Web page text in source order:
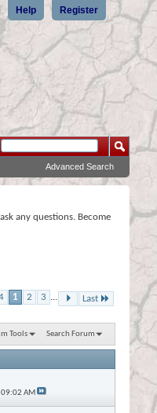
Register
Help
Advanced Search
any questions. Become
1 2 3 ... Last
Tools Search Forum
09:02 AM